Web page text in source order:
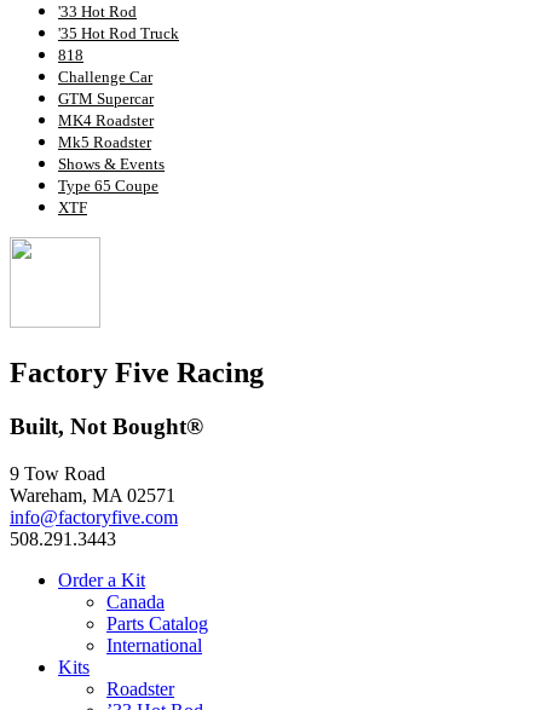
'33 Hot Rod
'35 Hot Rod Truck
818
Challenge Car
GTM Supercar
MK4 Roadster
Mk5 Roadster
Shows & Events
Type 65 Coupe
XTF
Factory Five Racing
Built, Not Bought®
9 Tow Road
Wareham, MA 02571
info@factoryfive.com
508.291.3443
Order a Kit
Canada
Parts Catalog
International
Kits
Roadster